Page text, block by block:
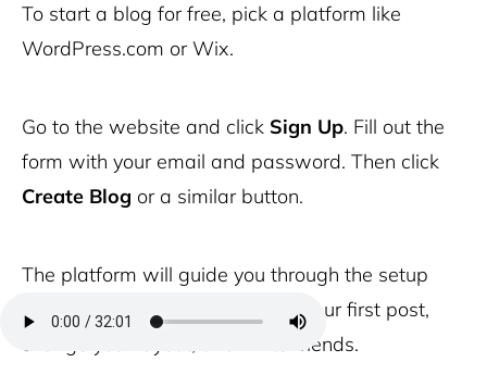
To start a blog for free, pick a platform like
WordPress.com or Wix.
Go to the website and click Sign Up. Fill out the
form with your email and password. Then click
Create Blog or a similar button.
The platform will guide you through the setup
steps. You’ll see options to add your first post,
change your layout, and invite friends.